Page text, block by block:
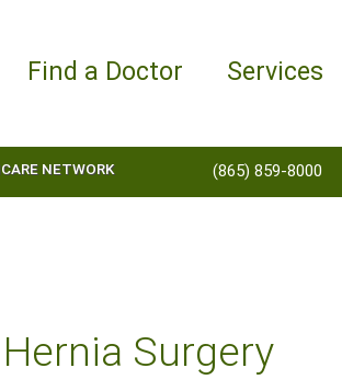
Find a Doctor Services
NETWORK (865) 859-8000
Hernia Surgery